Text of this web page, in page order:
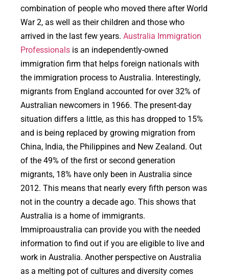
combination of people who moved there after World
War 2, as well as their children and those who
arrived in the last few years. Australia Immigration
Professionals is an independently-owned
immigration firm that helps foreign nationals with
the immigration process to Australia. Interestingly,
migrants from England accounted for over 32% of
Australian newcomers in 1966. The present-day
situation differs a little, as this has dropped to 15%
and is being replaced by growing migration from
China, India, the Philippines and New Zealand. Out
of the 49% of the first or second generation
migrants, 18% have only been in Australia since
2012. This means that nearly every fifth person was
not in the country a decade ago. This shows that
Australia is a home of immigrants.
Immiproaustralia can provide you with the needed
information to find out if you are eligible to live and
work in Australia. Another perspective on Australia
as a melting pot of cultures and diversity comes